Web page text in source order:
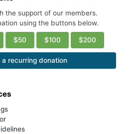
the support of our members.
using the buttons below.
$50 $100 $200
a recurring donation